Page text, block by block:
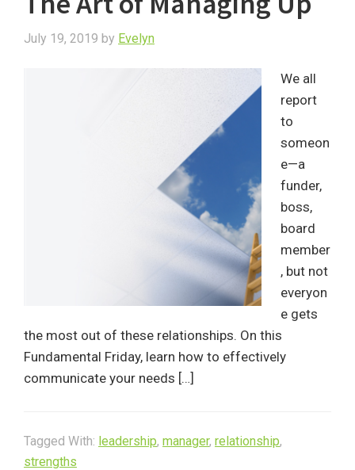
July 19, 2019 by Evelyn
We all
report
to
someon
e—a
funder,
boss,
board
member
, but not
everyon
e gets
the most out of these relationships. On this
Fundamental Friday, learn how to effectively
communicate your needs […]
Tagged With: leadership, manager, relationship,
strengths